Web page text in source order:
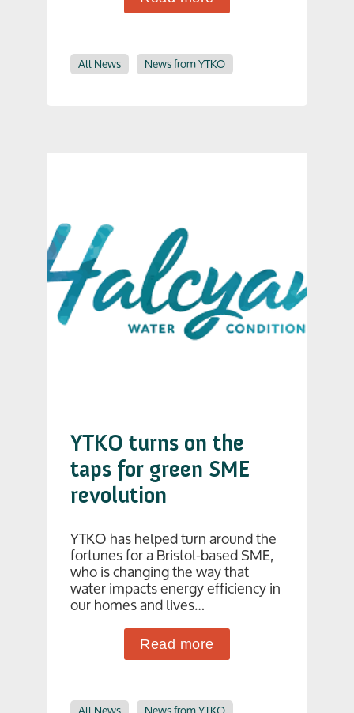
All News News from YTKO
YTKO turns on the
taps for green SME
revolution
YTKO has helped turn around the
fortunes for a Bristol-based SME,
who is changing the way that
water impacts energy efficiency in
our homes and lives…
Read more